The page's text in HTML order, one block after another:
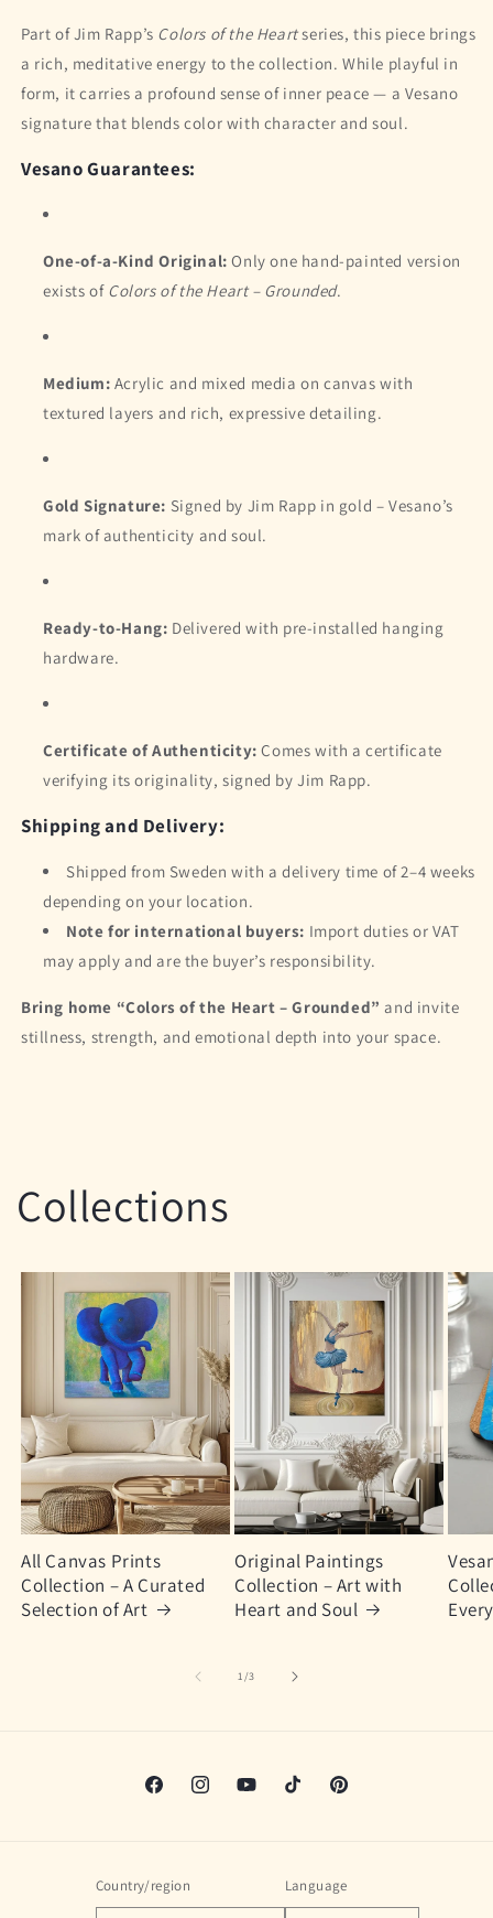
Part of Jim Rapp’s Colors of the Heartseries, this piece brings
a rich, meditative energy to the collection. While playful in
form, it carries a profound sense of inner peace — a Vesano
signature that blends color with character and soul.
Vesano Guarantees:
One-of-a-Kind Original: Only one hand-painted version
exists of Colors of the Heart – Grounded.
Medium: Acrylic and mixed media on canvas with
textured layers and rich, expressive detailing.
Gold Signature: Signed by Jim Rapp in gold – Vesano’s
mark of authenticity and soul.
Ready-to-Hang: Delivered with pre-installed hanging
hardware.
Certificate of Authenticity: Comes with a certificate
verifying its originality, signed by Jim Rapp.
Shipping and Delivery:
Shipped from Sweden with a delivery time of 2–4 weeks
depending on your location.
Note for international buyers: Import duties or VAT
may apply and are the buyer’s responsibility.
Bring home “Colors of the Heart – Grounded” and invite
stillness, strength, and emotional depth into your space.
Collections
All Canvas Prints
Collection – A Curated
Selection of Art
Original Paintings
Collection – Art with
Heart and Soul
1/of
3
FacebookInstagramYouTubeTikTok Pinterest
Country/region Language